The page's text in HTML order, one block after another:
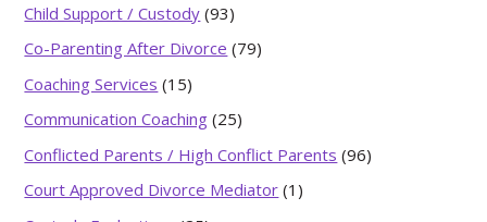
Child Support / Custody (93)
Co-Parenting After Divorce (79)
Coaching Services (15)
Communication Coaching (25)
Conflicted Parents / High Conflict Parents (96)
Court Approved Divorce Mediator (1)